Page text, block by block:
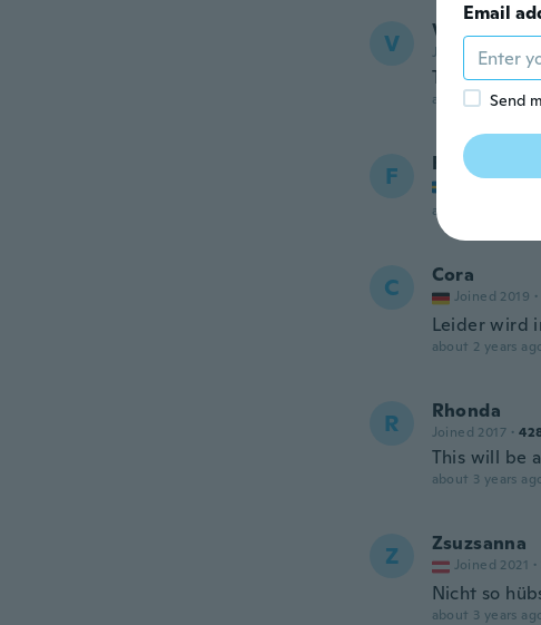
V Vicki
Joined 2023 · 4
This item is
about 2 years
F Felicia
about 2 years ago
C Cora
Joined 2019 ·
Leider wird
about 2 years
R Rhonda
Joined 2017 ·
This will be
about 3 years
Z Zsuzsanna
Joined 2021 ·
Nicht so
about 3 years
Email
Send